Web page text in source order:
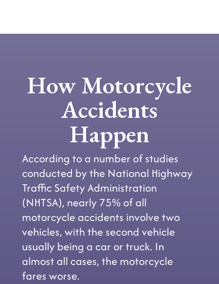
How Motorcycle
Accidents
Happen
According to a number of studies
conducted by the National Highway
Traffic Safety Administration
(NHTSA), nearly 75% of all
motorcycle accidents involve two
vehicles, with the second vehicle
usually being a car or truck. In
almost all cases, the motorcycle
fares worse.